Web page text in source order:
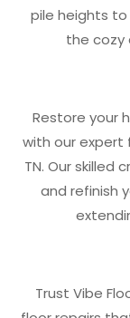
pile heights
the cozy
Restore your
with our expert
TN. Our skilled
and refinish
Trust Vibe